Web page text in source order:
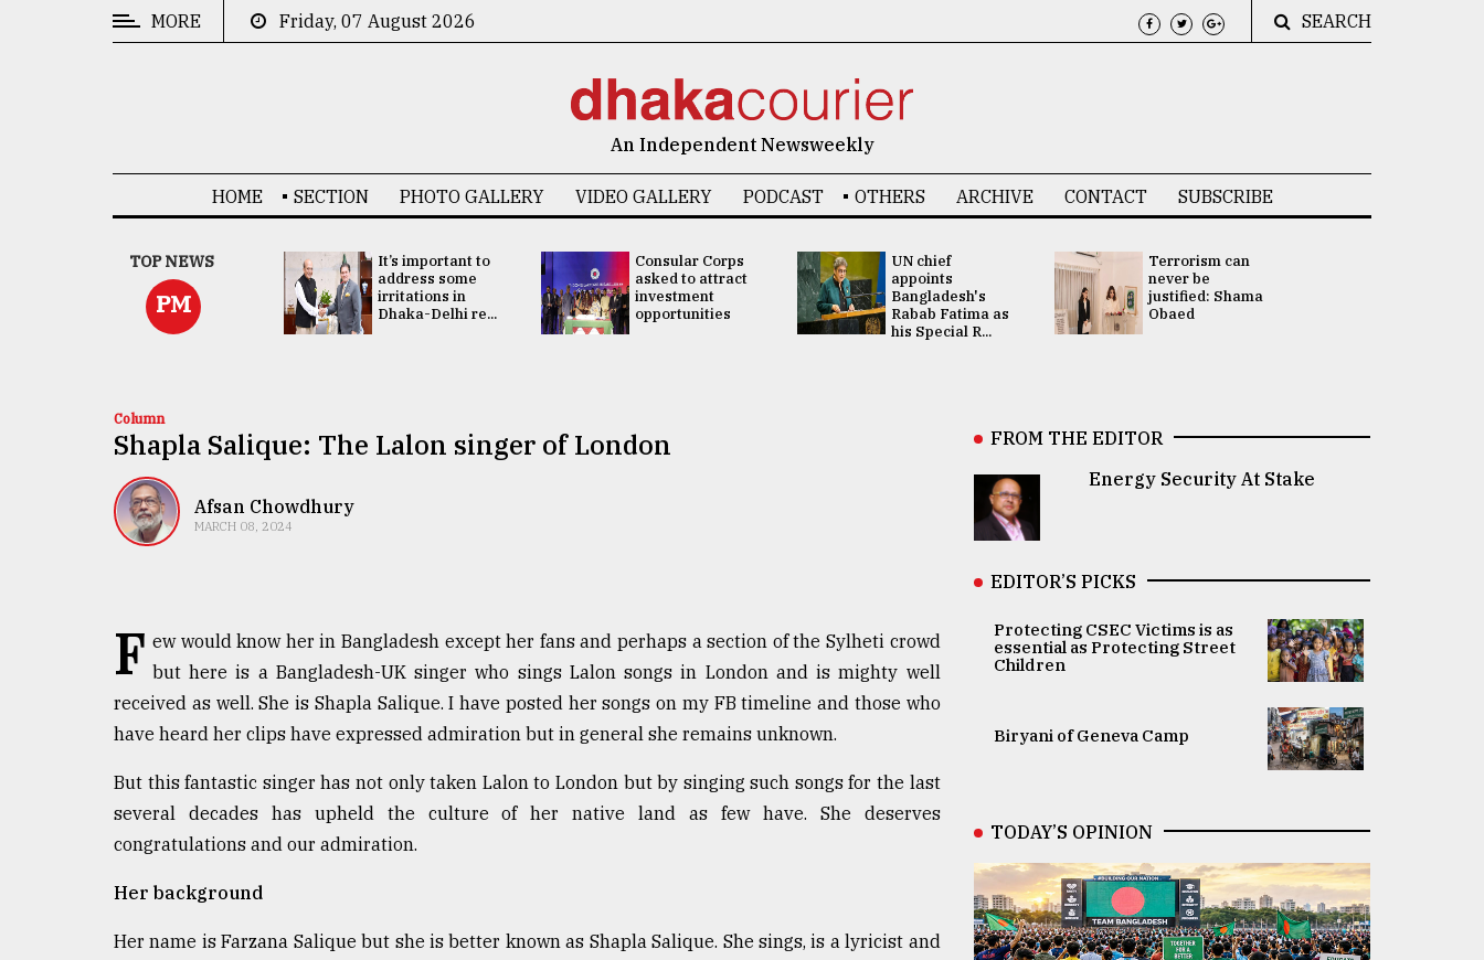
TRENDING
MORE Friday, 07 August 2026 SEARCH
An Independent Newsweekly
HOME SECTION PHOTO GALLERY VIDEO GALLERY PODCAST OTHERS ARCHIVE CONTACT SUBSCRIBE
TOP NEWS
PM
China's ties with
Bangladesh
doesn't target
any third party:...
It’s important to
address some
irritations in
Dhaka-Delhi re...
Consular Corps
asked to attract
investment
opportunities
UN chief
appoints
Bangladesh's
Rabab Fatima as
his Special R...
Terrorism can
never be
justified: Shama
Obaed
Column
Shapla Salique: The Lalon singer of London
Afsan Chowdhury
MARCH 08, 2024
F ew would know her in Bangladesh except her fans and perhaps a section of the Sylheti crowd
but here is a Bangladesh-UK singer who sings Lalon songs in London and is mighty well
received as well. She is Shapla Salique. I have posted her songs on my FB timeline and those who
have heard her clips have expressed admiration but in general she remains unknown.
But this fantastic singer has not only taken Lalon to London but by singing such songs for the last
several decades has upheld the culture of her native land as few have. She deserves
congratulations and our admiration.
Her background
Her name is Farzana Salique but she is better known as Shapla Salique. She sings, is a lyricist and
FROM THE EDITOR
Energy Security At Stake
EDITOR’S PICKS
Protecting CSEC Victims is as
essential as Protecting Street
Children
Biryani of Geneva Camp
TODAY’S OPINION